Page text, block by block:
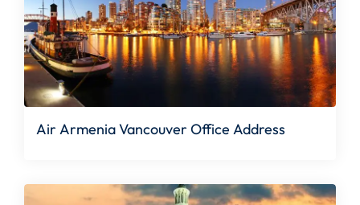
Air Armenia Vancouver Office Address